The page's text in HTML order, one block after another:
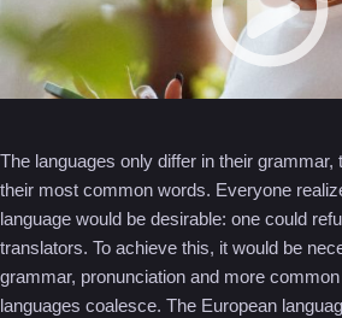
The languages only differ in their grammar,
their most common words. Everyone
language would be desirable: one could
translators. To achieve this, it would be
grammar, pronunciation and more
languages coalesce. The European